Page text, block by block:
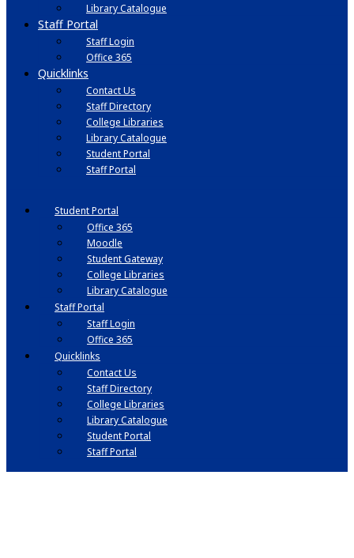
Library Catalogue
Staff Portal
Staff Login
Office 365
Quicklinks
Contact Us
Staff Directory
College Libraries
Library Catalogue
Student Portal
Staff Portal
Student Portal
Office 365
Moodle
Student Gateway
College Libraries
Library Catalogue
Staff Portal
Staff Login
Office 365
Quicklinks
Contact Us
Staff Directory
College Libraries
Library Catalogue
Student Portal
Staff Portal